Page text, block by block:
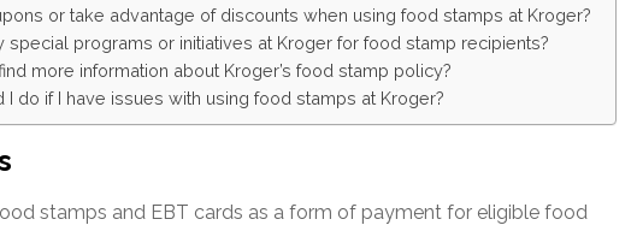
or take advantage of discounts when using food stamps at Kroger?
special programs or initiatives at Kroger for food stamp recipients?
more information about Kroger’s food stamp policy?
I do if I have issues with using food stamps at Kroger?
stamps and EBT cards as a form of payment for eligible food